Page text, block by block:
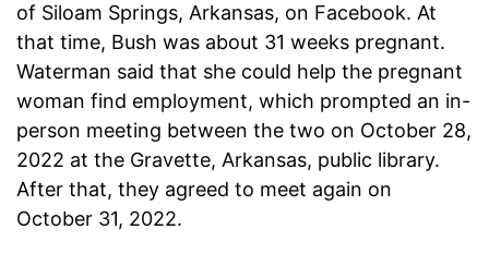
of Siloam Springs, Arkansas, on Facebook. At
that time, Bush was about 31 weeks pregnant.
Waterman said that she could help the pregnant
woman find employment, which prompted an in-
person meeting between the two on October 28,
2022 at the Gravette, Arkansas, public library.
After that, they agreed to meet again on
October 31, 2022.